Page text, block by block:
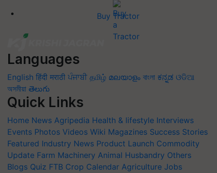
Buy Tractor
Languages
English हिंदी मराठी ਪੰਜਾਬੀ தமிழ் മലയാളം বাংলা ಕನ್ನಡ ଓଡିଆ
অসমীয়া తెలుగు
Quick Links
Home News Agripedia Health & lifestyle Interviews
Events Photos Videos Wiki Magazines Success Stories
Featured Industry News Product Launch Commodity
Update Farm Machinery Animal Husbandry Others
Blogs Quiz FTB Crop Calendar Agriculture Jobs